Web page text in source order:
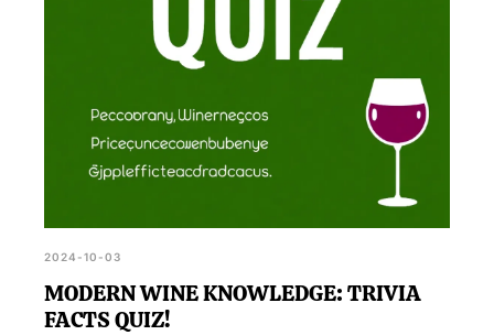
2024-10-03
MODERN WINE KNOWLEDGE: TRIVIA
FACTS QUIZ!